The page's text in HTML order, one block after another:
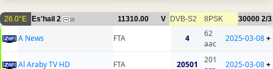
26.0°E Es'hail 2 18 11310.00 V DVB-S2 8PSK 30000 2/3
A News FTA 4
62
aac
2025-03-08+
Al Araby TV HD FTA 20501
201
2025-03-08+